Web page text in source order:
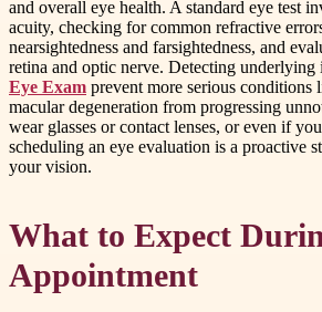
and overall eye health. A standard eye test
acuity, checking for common refractive
nearsightedness and farsightedness, and
retina and optic nerve. Detecting underlying
Eye Exam prevent more serious conditions
macular degeneration from progressing
wear glasses or contact lenses, or even if
scheduling an eye evaluation is a proactive
your vision.
What to Expect
Appointment